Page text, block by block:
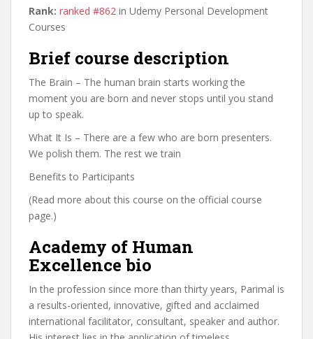
Rank: ranked #862 in Udemy Personal Development
Courses
Brief course description
The Brain – The human brain starts working the
moment you are born and never stops until you stand
up to speak.
What It Is – There are a few who are born presenters.
We polish them. The rest we train
Benefits to Participants
(Read more about this course on the official course
page.)
Academy of Human
Excellence bio
In the profession since more than thirty years, Parimal is
a results-oriented, innovative, gifted and acclaimed
international facilitator, consultant, speaker and author.